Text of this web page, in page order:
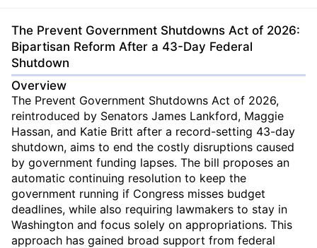
The Prevent Government Shutdowns Act of 2026:
Bipartisan Reform After a 43-Day Federal
Shutdown
Overview
The Prevent Government Shutdowns Act of 2026,
reintroduced by Senators James Lankford, Maggie
Hassan, and Katie Britt after a record-setting 43-day
shutdown, aims to end the costly disruptions caused
by government funding lapses. The bill proposes an
automatic continuing resolution to keep the
government running if Congress misses budget
deadlines, while also requiring lawmakers to stay in
Washington and focus solely on appropriations. This
approach has gained broad support from federal